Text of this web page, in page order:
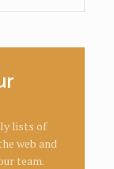
lists of
web and
team.